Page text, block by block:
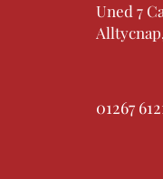
Uned 7
01267